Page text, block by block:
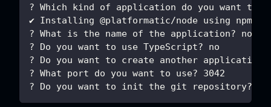
? Which kind of application do you want to
✔ Installing @platformatic/node using npm
? What is the name of the application? node
? Do you want to use TypeScript? no
? Do you want to create another application?
? What port do you want to use? 3042
? Do you want to init the git repository? no